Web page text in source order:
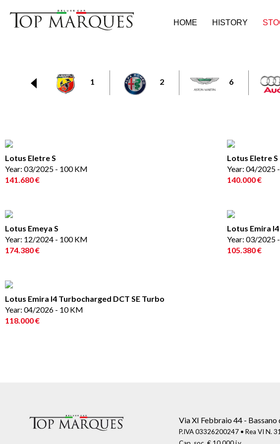
HOME HISTORY
1 2 6
Lotus Eletre S
Year: 03/2025 - 100 KM
141.680 €
Lotus Eletre S
Year: 04/2025
140.000 €
Lotus Emeya S
Year: 12/2024 - 100 KM
174.380 €
Lotus Emira
Year: 03/2025
105.380 €
Lotus Emira I4 Turbocharged DCT SE Turbo
Year: 04/2026 - 10 KM
118.000 €
Via XI Febbraio 44 - Bassano
P.IVA 03326200247 • Rea VI N.